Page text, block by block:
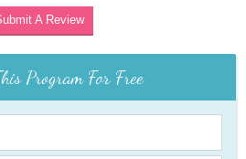
A Review
Program For Free